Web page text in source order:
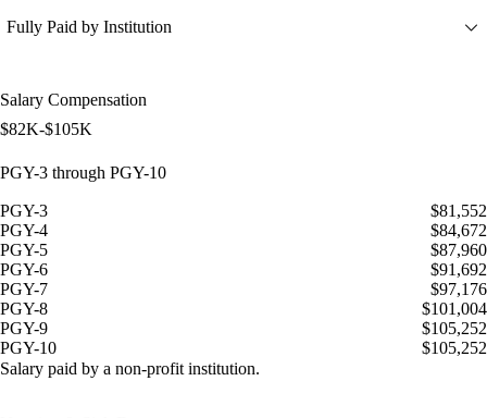
Fully Paid by Institution
Salary Compensation
$82K-$105K
PGY-3 through PGY-10
PGY-3
$81,552
PGY-4
$84,672
PGY-5
$87,960
PGY-6
$91,692
PGY-7
$97,176
PGY-8
$101,004
PGY-9
$105,252
PGY-10
$105,252
Salary paid by a non-profit institution.